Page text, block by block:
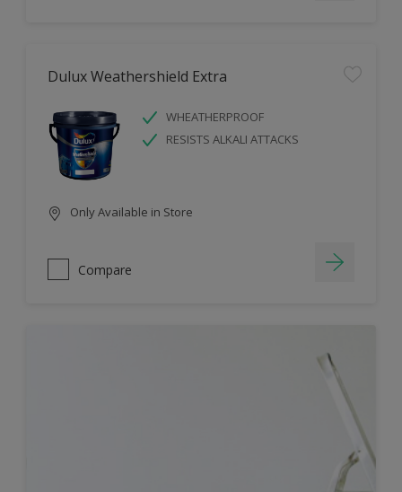
Dulux Weathershield Extra
WHEATHERPROOF
RESISTS ALKALI ATTACKS
Only Available in Store
Compare